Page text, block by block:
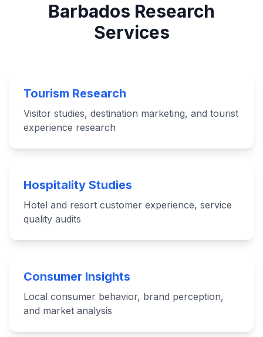
Barbados Research
Services
Tourism Research
Visitor studies, destination marketing, and tourist
experience research
Hospitality Studies
Hotel and resort customer experience, service
quality audits
Consumer Insights
Local consumer behavior, brand perception,
and market analysis